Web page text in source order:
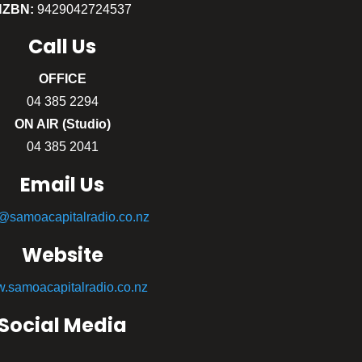
9429042724537
Call Us
OFFICE
04 385 2294
ON AIR (Studio)
04 385 2041
Email Us
Website
Media